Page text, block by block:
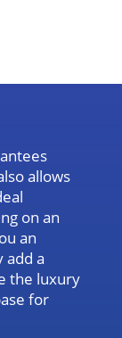
allows
on an
an
add a
the luxury
for